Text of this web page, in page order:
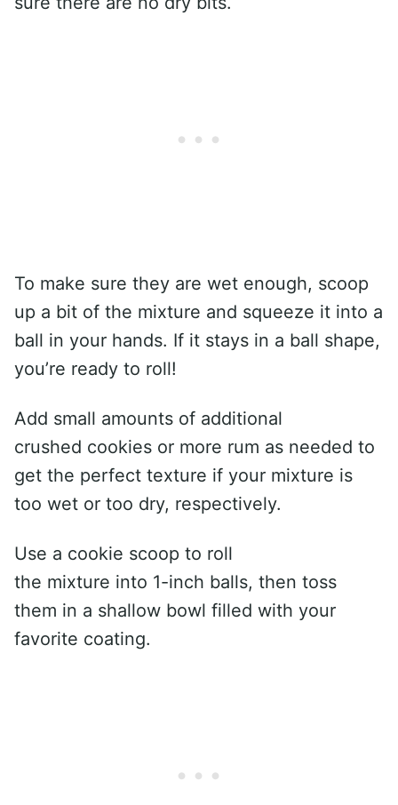
To make sure they are wet enough, scoop
up a bit of the mixture and squeeze it into a
ball in your hands. If it stays in a ball shape,
you’re ready to roll!
Add small amounts of additional
crushed cookies or more rum as needed to
get the perfect texture if your mixture is
too wet or too dry, respectively.
Use a cookie scoop to roll
the mixture into 1-inch balls, then toss
them in a shallow bowl filled with your
favorite coating.